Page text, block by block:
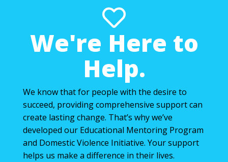
We're Here to
Help.
We know that for people with the desire to
succeed, providing comprehensive support can
create lasting change. That’s why we’ve
developed our Educational Mentoring Program
and Domestic Violence Initiative. Your support
helps us make a difference in their lives.